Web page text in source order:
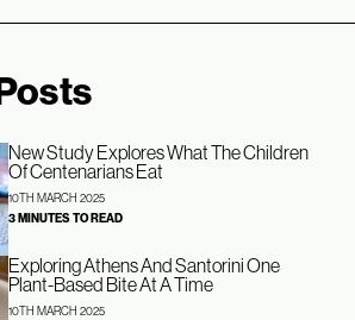
New Study Explores What The Children
Of Centenarians Eat
10TH MARCH 2025
3 MINUTES TO READ
Exploring Athens And Santorini One
Plant-Based Bite At A Time
10TH MARCH 2025